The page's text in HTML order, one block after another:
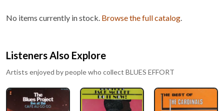
No items currently in stock. Browse the full catalog.
Listeners Also Explore
Artists enjoyed by people who collect BLUES EFFORT